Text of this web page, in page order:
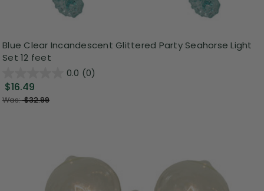
Blue Clear Incandescent Glittered Party Seahorse Light
Set 12 feet
0.0 (0)
$16.49
Was:$32.99